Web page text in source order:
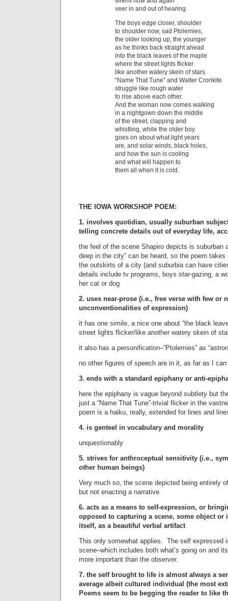
veer in and out of hearing.
The boys edge closer, shoulder
to shoulder now, sad Ptolemies,
the older looking up, the younger
as he thinks back straight ahead
into the black leaves of the maple
where the street lights flicker
like another watery skein of stars.
“Name That Tune” and Walter Cronkite
struggle like rough water
to rise above each other.
And the woman now comes walking
in a nightgown down the middle
of the street, clapping and
whistling, while the older boy
goes on about what light years
are, and solar winds, black holes,
and how the sun is cooling
and what will happen to
them all when it is cold.
THE IOWA WORKSHOP POEM:
1. involves quotidian, usually suburban
telling concrete details out of everyday life,
the feel of the scene Shapiro depicts is suburban
deep in the city” can be heard, so the poem
the outskirts of a city (and suburbia can have
details include tv programs, boys star-gazing, a
her cat or dog
2. uses near-prose (i.e., free verse with few or
unconventionalities of expression)
it has one simile, a nice one about “the black
street lights flicker/like another watery skein of
it also has a personification–“Ptolemies” as
no other figures of speech are in it, as far as I
3. ends with a standard epiphany or anti-
here the epiphany is vague beyond subtlety but
just a “Name That Tune”-trivial flicker in the
poem is a haiku, really, extended for lines and
4. is genteel in vocabulary and morality
unquestionably
5. strives for anthroceptual sensitivity (i.e.,
other human beings)
Very much so, the scene depicted being entirely
but not enacting a narrative
6. acts as a means to self-expression, or
opposed to capturing a scene, some object or
itself, as a beautiful verbal artifact
This only somewhat applies. The self expressed
scene–which includes both what’s going on and
more important than the observer.
7. the self brought to life is almost always a
average albeit cultured individual (the most
Poems seem to be begging the reader to like